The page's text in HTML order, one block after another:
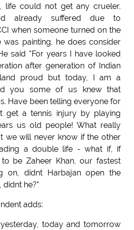
life could not get any crueler.
already suffered due to
when someone turned on the
was painting, he does consider
said "For years I have looked
after generation of Indian
proud but today, I am a
you some of us knew that
Have been telling everyone for
get a tennis injury by playing
us old people! What really
we will never know if the other
a double life - what if, if
be Zaheer Khan, our fastest
on, didnt Harbajan open the
didnt he?"
adds:
today and tomorrow